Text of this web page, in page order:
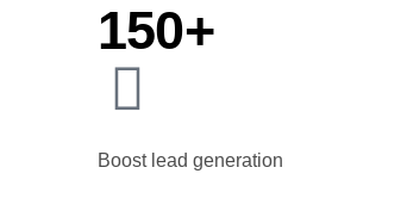
150+
Boost lead generation